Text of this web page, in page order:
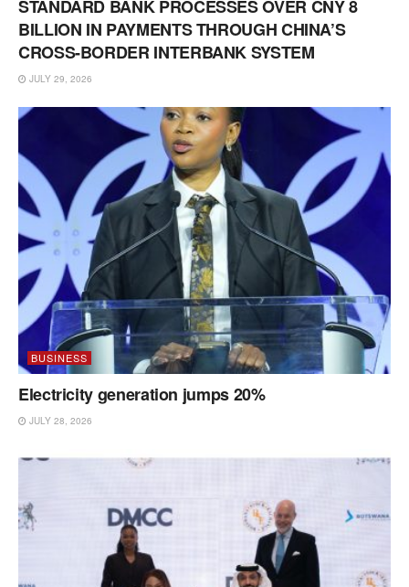
STANDARD BANK PROCESSES OVER CNY 8
BILLION IN PAYMENTS THROUGH CHINA’S
CROSS-BORDER INTERBANK SYSTEM
JULY 29, 2026
BUSINESS
Electricity generation jumps 20%
JULY 28, 2026